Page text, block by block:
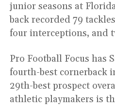
junior seasons at
back recorded 79
four interceptions, and
Pro Football Focus has
fourth-best cornerback
29th-best prospect
athletic playmakers is